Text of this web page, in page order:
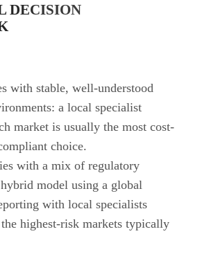
DECISION
with stable, well-understood
a local specialist
market is usually the most cost-
choice.
with a mix of regulatory
model using a global
with local specialists
highest-risk markets typically